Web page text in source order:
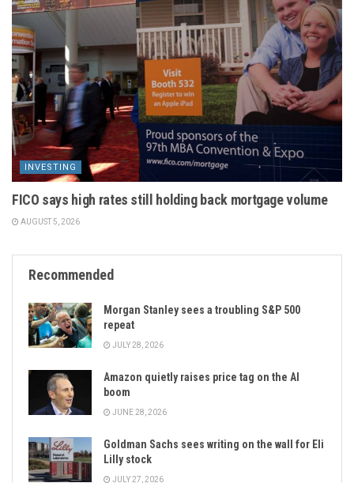
INVESTING
FICO says high rates still holding back mortgage volume
AUGUST 5, 2026
Recommended
Morgan Stanley sees a troubling S&P 500
repeat
JULY 28, 2026
Amazon quietly raises price tag on the AI
boom
JUNE 28, 2026
Goldman Sachs sees writing on the wall for Eli
Lilly stock
JULY 27, 2026